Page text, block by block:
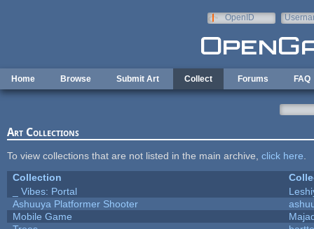
OpenID
Home Browse Submit Art Collect Forums FAQ
Art Collections
To view collections that are not listed in the main archive, click here
Collection
_ Vibes: Portal
Ashuuya Platformer Shooter
Mobile Game